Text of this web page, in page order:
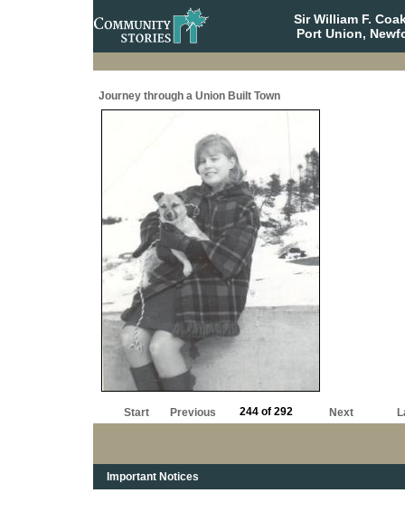
Sir William F.
Port Union,
Journey through a Union Built Town
Start Previous 244 of 292 Next
Important Notices